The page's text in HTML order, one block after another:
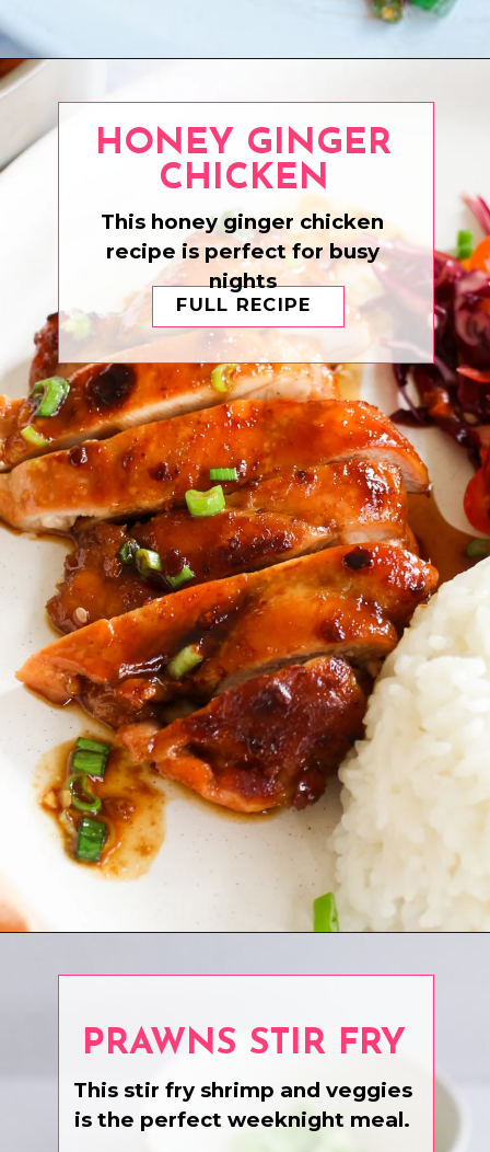
FULL RECIPE
HONEY GINGER
CHICKEN
This honey ginger chicken
recipe is perfect for busy
nights
PRAWNS STIR FRY
This stir fry shrimp and veggies
is the perfect weeknight meal.